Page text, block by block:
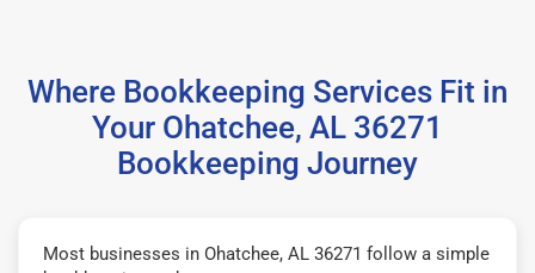
Where Bookkeeping Services Fit in
Your Ohatchee, AL 36271
Bookkeeping Journey
Most businesses in Ohatchee, AL 36271 follow a simple